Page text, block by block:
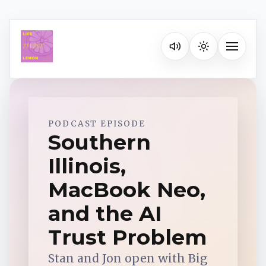
Listen on your favorite
Toggle
Spotify
Apple Podcasts
YouTube Music
iHeartRadio
PODCAST EPISODE
Southern
Illinois,
MacBook Neo,
and the AI
Trust Problem
Stan and Jon open with Big